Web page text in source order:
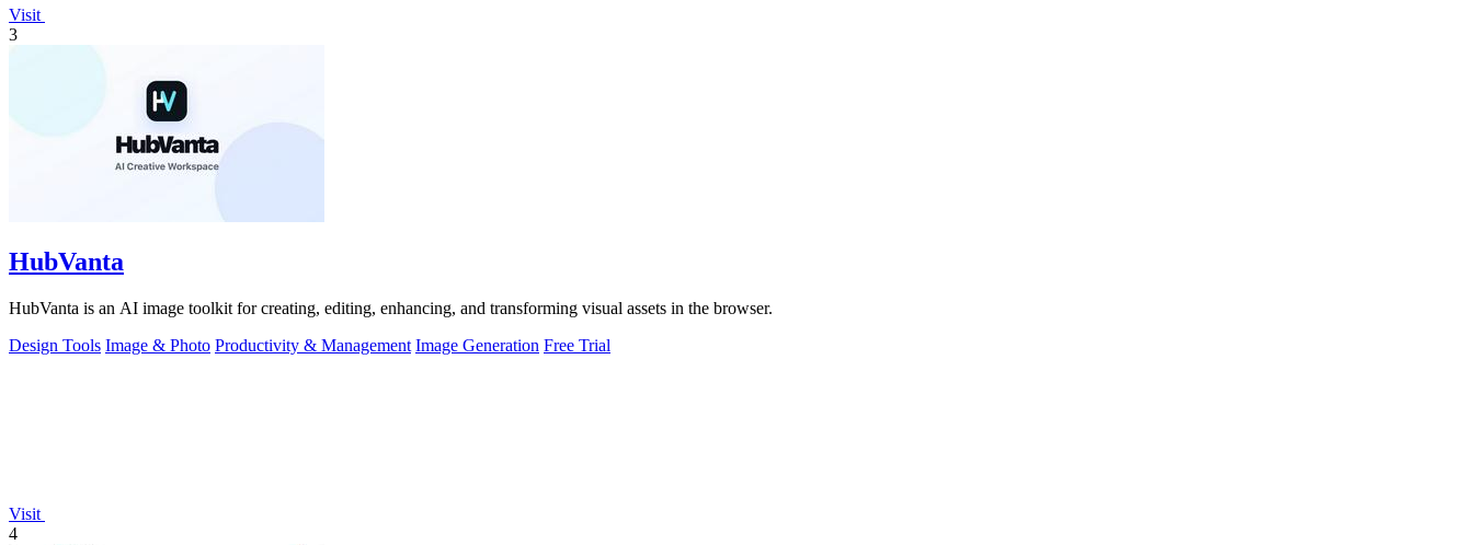
Visit
3
HubVanta
HubVanta is an AI image toolkit for creating, editing, enhancing, and transforming visual assets in the browser.
Design Tools Image & Photo Productivity & Management Image Generation Free Trial
Visit
4